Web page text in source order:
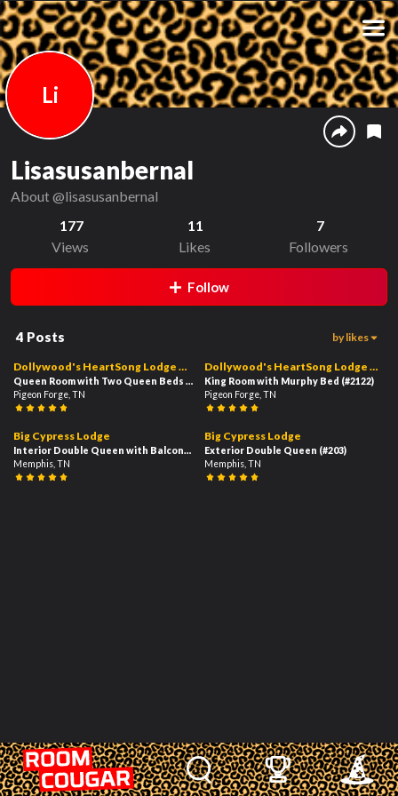
Li
Lisasusanbernal
About @lisasusanbernal
177
Views
11
Likes
7
Followers
Follow
4 Posts by likes
01:28
Dollywood's HeartSong Lodge &
Resort
Queen Room with Two Queen Beds with Balcony(#2126)
Pigeon Forge, TN
5
Dollywood's HeartSong Lodge &
Resort
King Room with Murphy Bed (#2122)
Pigeon Forge, TN
03:16
Big Cypress Lodge
Interior Double Queen with Balcony
(#204)
Memphis, TN
02:35
Big Cypress Lodge
Exterior Double Queen (#203)
Memphis, TN